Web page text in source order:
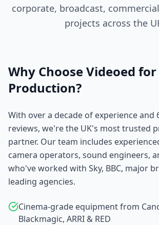
corporate, broadcast,
projects across the
Why Choose Videoed for
Production?
With over a decade of experience and
reviews, we're the UK's most trusted
partner. Our team includes
camera operators, sound engineers,
who've worked with Sky, BBC, major
leading agencies.
Cinema-grade equipment from
Blackmagic, ARRI & RED